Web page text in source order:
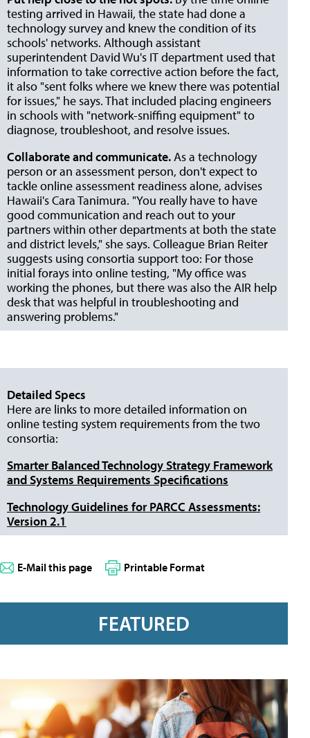
testing arrived in Hawaii, the state had done a
technology survey and knew the condition of its
schools' networks. Although assistant
superintendent David Wu's IT department used that
information to take corrective action before the fact,
it also "sent folks where we knew there was potential
for issues," he says. That included placing engineers
in schools with "network-sniffing equipment" to
diagnose, troubleshoot, and resolve issues.
Collaborate and communicate.As a technology
person or an assessment person, don't expect to
tackle online assessment readiness alone, advises
Hawaii's Cara Tanimura. "You really have to have
good communication and reach out to your
partners within other departments at both the state
and district levels," she says. Colleague Brian Reiter
suggests using consortia support too: For those
initial forays into online testing, "My office was
working the phones, but there was also the AIR help
desk that was helpful in troubleshooting and
answering problems."
Detailed Specs
Here are links to more detailed information on
online testing system requirements from the two
consortia:
Smarter Balanced Technology Strategy Framework
and Systems Requirements Specifications
Technology Guidelines for PARCC Assessments:
Version 2.1
E-Mail this page Printable Format
FEATURED